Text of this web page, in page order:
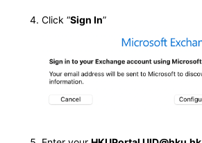
Click “Sign In”